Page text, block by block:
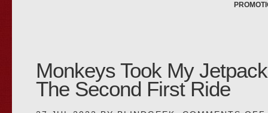
Monkeys Took My
The Second First Ride